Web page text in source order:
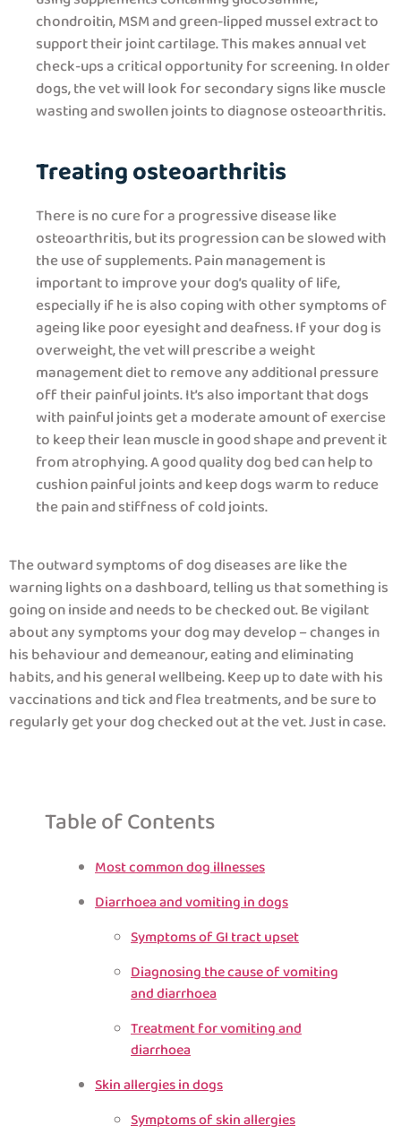
chondroitin, MSM and green-lipped mussel extract to
support their joint cartilage. This makes annual vet
check-ups a critical opportunity for screening. In older
dogs, the vet will look for secondary signs like muscle
wasting and swollen joints to diagnose osteoarthritis.
Treating osteoarthritis
There is no cure for a progressive disease like
osteoarthritis, but its progression can be slowed with
the use of supplements. Pain management is
important to improve your dog’s quality of life,
especially if he is also coping with other symptoms of
ageing like poor eyesight and deafness. If your dog is
overweight, the vet will prescribe a weight
management diet to remove any additional pressure
off their painful joints. It’s also important that dogs
with painful joints get a moderate amount of exercise
to keep their lean muscle in good shape and prevent it
from atrophying. A good quality dog bed can help to
cushion painful joints and keep dogs warm to reduce
the pain and stiffness of cold joints.
The outward symptoms of dog diseases are like the
warning lights on a dashboard, telling us that something is
going on inside and needs to be checked out. Be vigilant
about any symptoms your dog may develop – changes in
his behaviour and demeanour, eating and eliminating
habits, and his general wellbeing. Keep up to date with his
vaccinations and tick and flea treatments, and be sure to
regularly get your dog checked out at the vet. Just in case.
Table of Contents
Most common dog illnesses
Diarrhoea and vomiting in dogs
Symptoms of GI tract upset
Diagnosing the cause of vomiting
and diarrhoea
Treatment for vomiting and
diarrhoea
Skin allergies in dogs
Symptoms of skin allergies